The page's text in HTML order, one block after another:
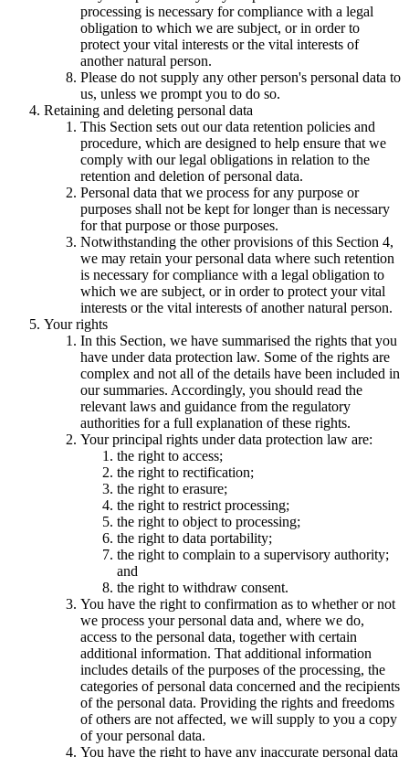
processing is necessary for compliance with a legal
obligation to which we are subject, or in order to
protect your vital interests or the vital interests of
another natural person.
Please do not supply any other person's personal data to
us, unless we prompt you to do so.
Retaining and deleting personal data
This Section sets out our data retention policies and
procedure, which are designed to help ensure that we
comply with our legal obligations in relation to the
retention and deletion of personal data.
Personal data that we process for any purpose or
purposes shall not be kept for longer than is necessary
for that purpose or those purposes.
Notwithstanding the other provisions of this Section 4,
we may retain your personal data where such retention
is necessary for compliance with a legal obligation to
which we are subject, or in order to protect your vital
interests or the vital interests of another natural person.
Your rights
In this Section, we have summarised the rights that you
have under data protection law. Some of the rights are
complex and not all of the details have been included in
our summaries. Accordingly, you should read the
relevant laws and guidance from the regulatory
authorities for a full explanation of these rights.
Your principal rights under data protection law are:
the right to access;
the right to rectification;
the right to erasure;
the right to restrict processing;
the right to object to processing;
the right to data portability;
the right to complain to a supervisory authority;
and
the right to withdraw consent.
You have the right to confirmation as to whether or not
we process your personal data and, where we do,
access to the personal data, together with certain
additional information. That additional information
includes details of the purposes of the processing, the
categories of personal data concerned and the recipients
of the personal data. Providing the rights and freedoms
of others are not affected, we will supply to you a copy
of your personal data.
You have the right to have any inaccurate personal data